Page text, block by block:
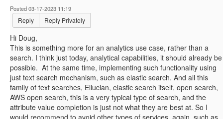
Posted 03-17-2023 11:19
Reply Reply Privately
Hi Doug,
This is something more for an analytics use case, rather than a
search. I think just today, analytical capabilities, it should already be
possible. At the same time, implementing such functionality using
just text search mechanism, such as elastic search. And all this
family of text searches, Ellucian, elastic search itself, open search,
AWS open search, this is a very typical type of search, and the
attribute value completion is just not what they are best at. So I
would recommend to avoid other types of services, again, such as